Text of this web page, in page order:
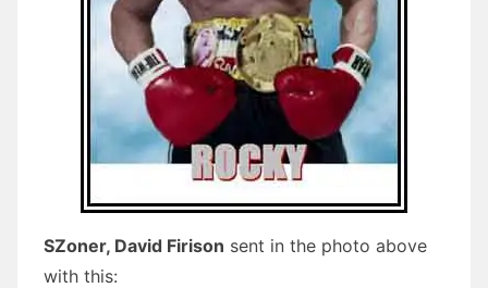
SZoner, David Firison sent in the photo above
with this: